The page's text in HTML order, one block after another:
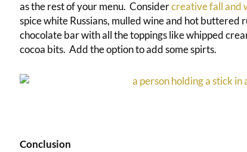
as the rest of your menu. Considercreative fall and
spice white Russians, mulled wine and hot buttered
chocolate bar with all the toppings like whipped
cocoa bits. Add the option to add some spirts.
Conclusion